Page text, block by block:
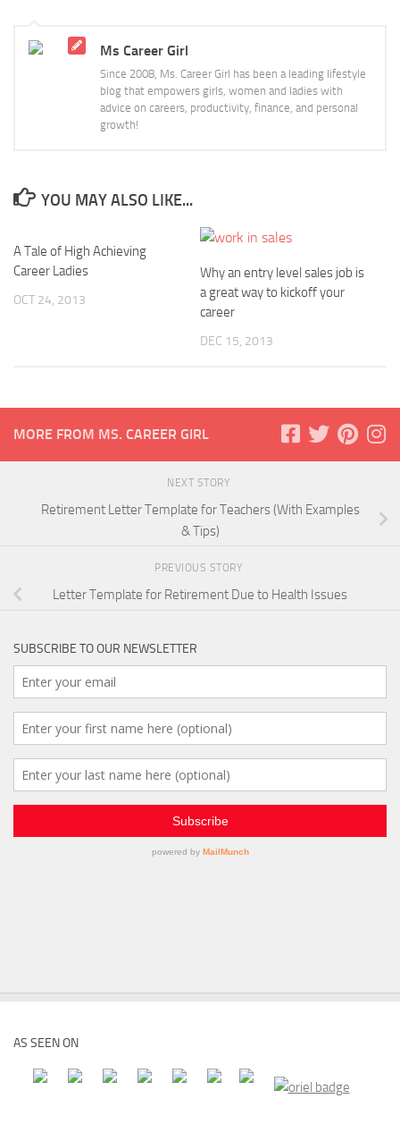
Ms Career Girl
Since 2008, Ms. Career Girl has been a leading lifestyle
blog that empowers girls, women and ladies with
advice on careers, productivity, finance, and personal
growth!
YOU MAY ALSO LIKE...
A Tale of High Achieving
Career Ladies
OCT 24, 2013
Why an entry level sales job is
a great way to kickoff your
career
DEC 15, 2013
MORE FROM MS. CAREER GIRL
NEXT STORY
Retirement Letter Template for Teachers (With Examples
& Tips)
PREVIOUS STORY
Letter Template for Retirement Due to Health Issues
SUBSCRIBE TO OUR NEWSLETTER
AS SEEN ON